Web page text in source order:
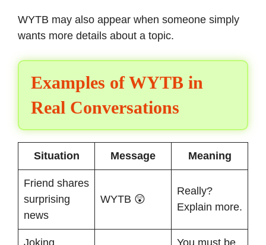
WYTB may also appear when someone simply
wants more details about a topic.
Examples of WYTB in
Real Conversations
Situation Message Meaning
Friend shares
surprising
news
WYTB 😲
Really?
Explain more.